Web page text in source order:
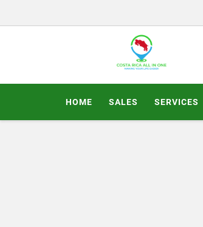
HOME SALES SERVICES